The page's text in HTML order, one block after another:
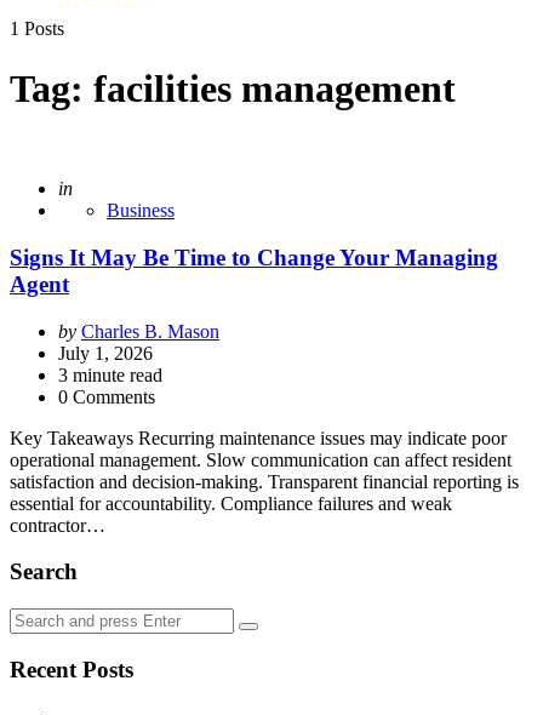
1 Posts
Tag: facilities management
Posted
in
Business
Signs It May Be Time to Change Your Managing
Agent
Posted
by
by Charles B. Mason
July 1, 2026
3 minute read
0 Comments
Key Takeaways Recurring maintenance issues may indicate poor
operational management. Slow communication can affect resident
satisfaction and decision-making. Transparent financial reporting is
essential for accountability. Compliance failures and weak
contractor…
Search
Search
for:
Search
Recent Posts